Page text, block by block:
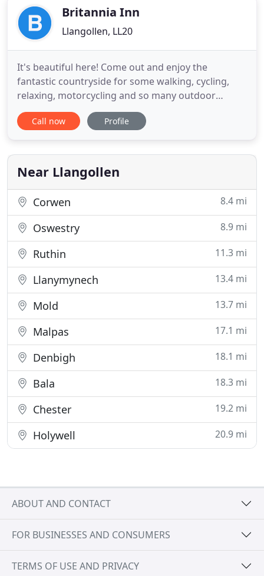
been an idealBritannia Inn
Llangollen, LL20
It's beautiful here! Come out and enjoy the
fantastic countryside for some walking, cycling,
relaxing, motorcycling and so many outdoor
activities. Even if it's winter there are things to do.
Don't forget to book your Lunch early! Ann has
of seasons now and as always is looking forward
Call now Profile
Near Llangollen
Corwen 8.4 mi
Oswestry 8.9 mi
Ruthin 11.3 mi
Llanymynech 13.4 mi
Mold 13.7 mi
Malpas 17.1 mi
Denbigh 18.1 mi
Bala 18.3 mi
Chester 19.2 mi
Holywell 20.9 mi
ABOUT AND CONTACT
FOR BUSINESSES AND CONSUMERS
TERMS OF USE AND PRIVACY